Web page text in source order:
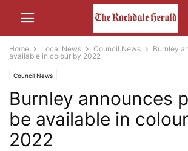
Home Local News Council News
Burnley
available in colour by 2022
Council News
Burnley announces
be available in
2022